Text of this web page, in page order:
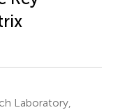
Laboratory,